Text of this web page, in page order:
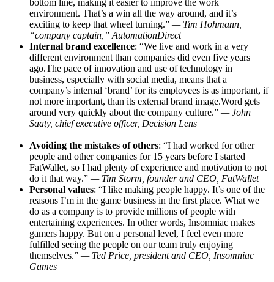
environment. That’s a win all the way around, and it’s
exciting to keep that wheel turning.” — Tim Hohmann,
“company captain,” AutomationDirect
Internal brand excellence: “We live and work in a very
different environment than companies did even five years
ago.The pace of innovation and use of technology in
business, especially with social media, means that a
company’s internal ‘brand’ for its employees is as important, if
not more important, than its external brand image.Word gets
around very quickly about the company culture.” — John
Saaty, chief executive officer, Decision Lens
Avoiding the mistakes of others: “I had worked for other
people and other companies for 15 years before I started
FatWallet, so I had plenty of experience and motivation to not
do it that way.” — Tim Storm, founder and CEO, FatWallet
Personal values: “I like making people happy. It’s one of the
reasons I’m in the game business in the first place. What we
do as a company is to provide millions of people with
entertaining experiences. In other words, Insomniac makes
gamers happy. But on a personal level, I feel even more
fulfilled seeing the people on our team truly enjoying
themselves.” — Ted Price, president and CEO, Insomniac
Games